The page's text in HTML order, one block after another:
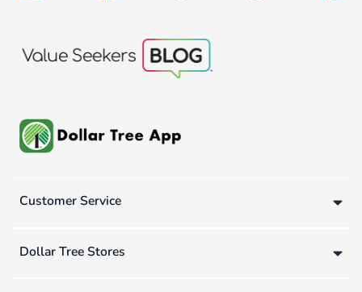
Customer Service
Dollar Tree Stores